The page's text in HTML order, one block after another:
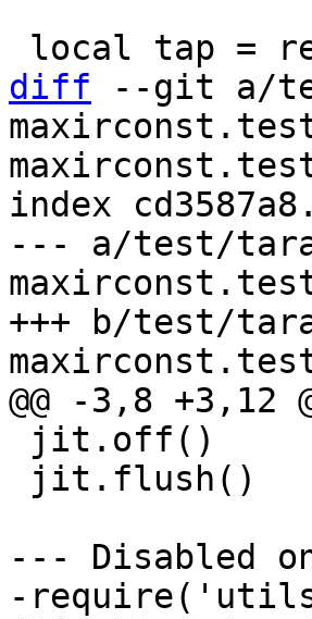
diff --git a/
index
--- a/test/
+++ b/test/
--- Disabled
-